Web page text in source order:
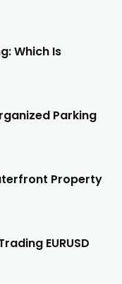
Which Is
Parking
Property
EURUSD